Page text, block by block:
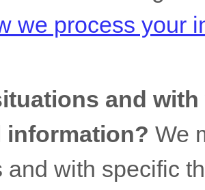
we process your
and
information? We
and with specific